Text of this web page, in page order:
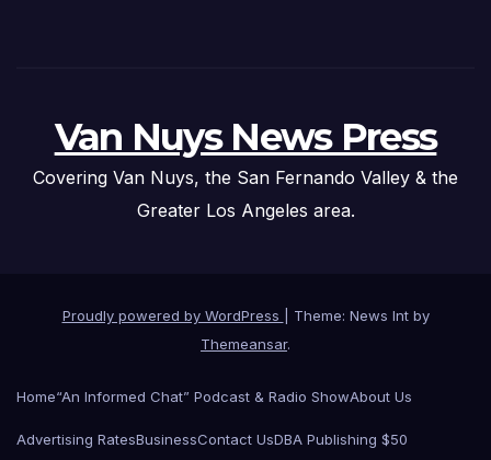
Van Nuys News Press
Covering Van Nuys, the San Fernando Valley & the
Greater Los Angeles area.
Proudly powered by WordPress
Theme: News Int by
Themeansar.
Home“An Informed Chat” Podcast & Radio ShowAbout Us
Advertising RatesBusinessContact UsDBA Publishing $50